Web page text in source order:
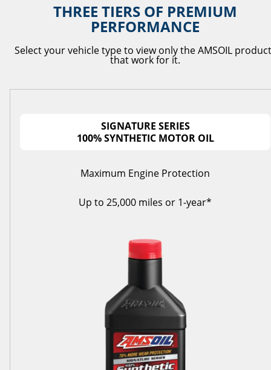
THREE TIERS OF PREMIUM
PERFORMANCE
Select your vehicle type to view only the AMSOIL
that work for it.
SIGNATURE SERIES
100% SYNTHETIC MOTOR OIL
Maximum Engine Protection
Up to 25,000 miles or 1-year*